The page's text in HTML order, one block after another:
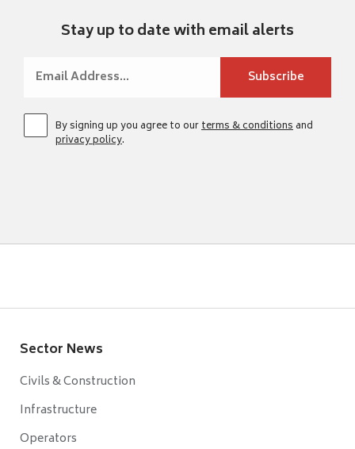
Stay up to date with email alerts
By signing up you agree to ourterms & conditionsand
privacy policy.
Sector News
Civils & Construction
Infrastructure
Operators